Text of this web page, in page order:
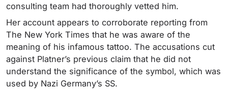
consulting team had thoroughly vetted him.
Her account appears to corroborate reporting from
The New York Times that he was aware of the
meaning of his infamous tattoo. The accusations cut
against Platner’s previous claim that he did not
understand the significance of the symbol, which was
used by Nazi Germany’s SS.